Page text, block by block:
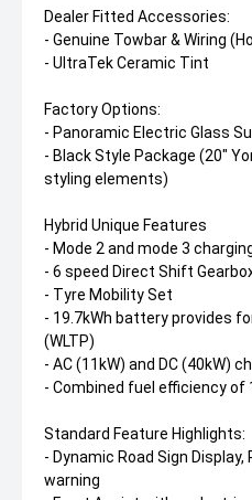
Dealer Fitted Accessories:
- Genuine Towbar & Wiring
- UltraTek Ceramic Tint
Factory Options:
- Panoramic Electric Glass
- Black Style Package (20"
styling elements)
Hybrid Unique Features
- Mode 2 and mode 3
- 6 speed Direct Shift
- Tyre Mobility Set
- 19.7kWh battery provides
(WLTP)
- AC (11kW) and DC (40kW)
- Combined fuel efficiency of
Standard Feature Highlights:
- Dynamic Road Sign
warning